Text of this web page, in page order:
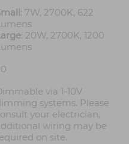
: 7W, 2700K, 622
: 20W, 2700K, 1200
via 1-10V
systems. Please
your electrician,
wiring may be
on site.